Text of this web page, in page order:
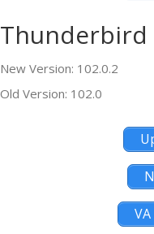
Thunderbird
New Version: 102.0.2
Old Version: 102.0